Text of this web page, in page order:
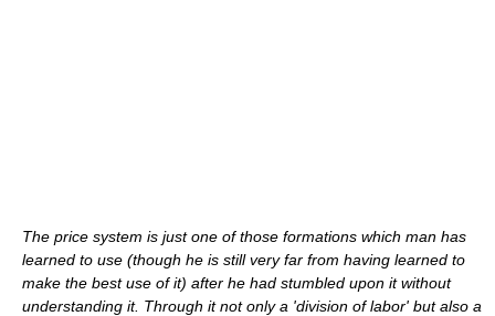
The price system is just one of those formations which man has
learned to use (though he is still very far from having learned to
make the best use of it) after he had stumbled upon it without
understanding it. Through it not only a 'division of labor' but also a